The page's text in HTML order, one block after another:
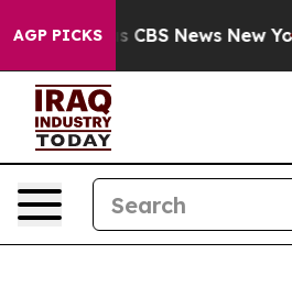
AGP PICKS
was CBS News New York...